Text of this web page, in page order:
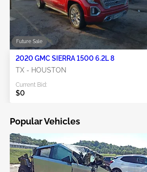
Future Sale
2020 GMC SIERRA 1500 6.2L 8
TX - HOUSTON
Current Bid:
$0
Popular Vehicles